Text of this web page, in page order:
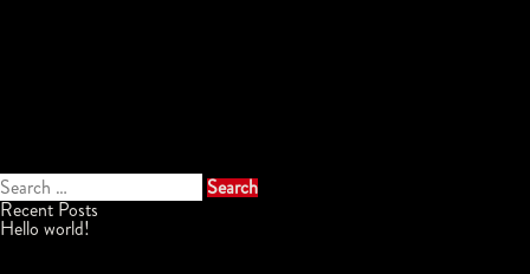
Search
for:
Recent Posts
Hello world!